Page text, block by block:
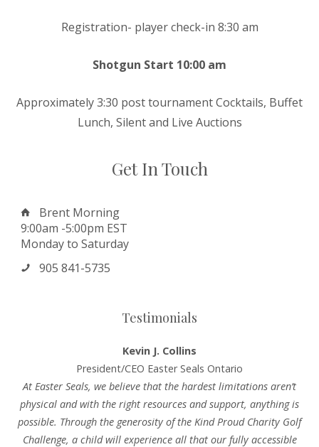
Registration- player check-in 8:30 am
Shotgun Start 10:00 am
Approximately 3:30 post tournament Cocktails, Buffet
Lunch, Silent and Live Auctions
Get In Touch
Brent Morning
9:00am -5:00pm EST
Monday to Saturday
905 841-5735
Testimonials
Kevin J. Collins
President/CEO Easter Seals Ontario
At Easter Seals, we believe that the hardest limitations aren’t
physical and with the right resources and support, anything is
possible. Through the generosity of the Kind Proud Charity Golf
Challenge, a child will experience all that our fully accessible